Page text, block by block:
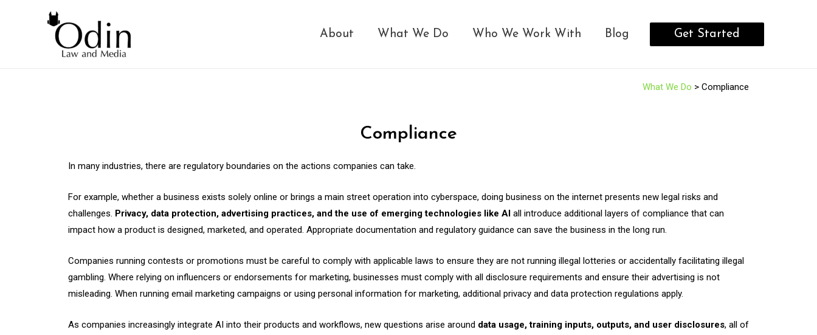
About What We Do Who We Work With Blog Get Started
What We Do > Compliance
Compliance
In many industries, there are regulatory boundaries on the actions companies can take.
For example, whether a business exists solely online or brings a main street operation into cyberspace, doing business on the internet presents new legal risks and
challenges. Privacy, data protection, advertising practices, and the use of emerging technologies like AI all introduce additional layers of compliance that can
impact how a product is designed, marketed, and operated. Appropriate documentation and regulatory guidance can save the business in the long run.
Companies running contests or promotions must be careful to comply with applicable laws to ensure they are not running illegal lotteries or accidentally facilitating illegal
gambling. Where relying on influencers or endorsements for marketing, businesses must comply with all disclosure requirements and ensure their advertising is not
misleading. When running email marketing campaigns or using personal information for marketing, additional privacy and data protection regulations apply.
As companies increasingly integrate AI into their products and workflows, new questions arise around data usage, training inputs, outputs, and user disclosures, all of